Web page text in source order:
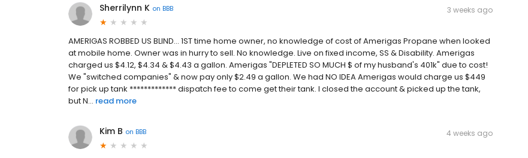
Sherrilynn K on BBB 3 weeks ago
AMERIGAS ROBBED US BLIND... 1ST time home owner, no knowledge of cost of Amerigas Propane when looked
at mobile home. Owner was in hurry to sell. No knowledge. Live on fixed income, SS & Disability. Amerigas
charged us $4.12, $4.34 & $4.43 a gallon. Amerigas "DEPLETED SO MUCH $ of my husband's 401k" due to cost!
We "switched companies" & now pay only $2.49 a gallon. We had NO IDEA Amerigas would charge us $449
for pick up tank ************* dispatch fee to come get their tank. I closed the account & picked up the tank,
but N... read more
Kim B on BBB 4 weeks ago